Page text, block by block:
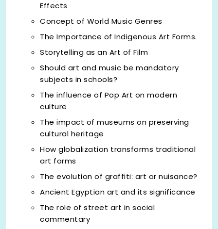
Effects
Concept of World Music Genres
The Importance of Indigenous Art Forms.
Storytelling as an Art of Film
Should art and music be mandatory
subjects in schools?
The influence of Pop Art on modern
culture
The impact of museums on preserving
cultural heritage
How globalization transforms traditional
art forms
The evolution of graffiti: art or nuisance?
Ancient Egyptian art and its significance
The role of street art in social
commentary